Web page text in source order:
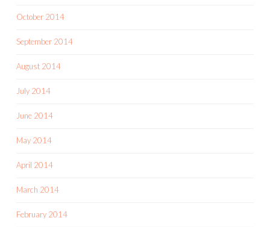
October 2014
September 2014
August 2014
July 2014
June 2014
May 2014
April 2014
March 2014
February 2014